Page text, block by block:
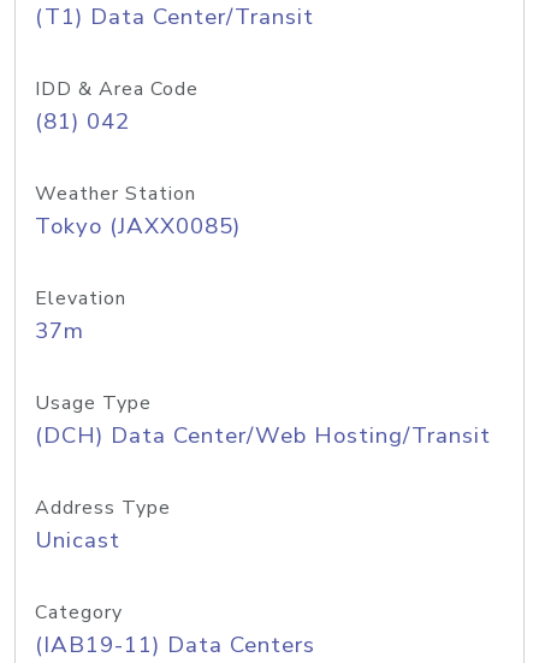
(T1) Data Center/Transit
IDD & Area Code
(81) 042
Weather Station
Tokyo (JAXX0085)
Elevation
37m
Usage Type
(DCH) Data Center/Web Hosting/Transit
Address Type
Unicast
Category
(IAB19-11) Data Centers